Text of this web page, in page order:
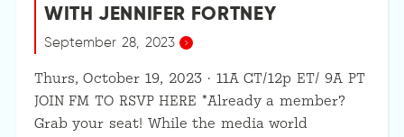
WITH JENNIFER FORTNEY
September 28, 2023
Thurs, October 19, 2023 · 11A CT/12p ET/ 9A PT
JOIN FM TO RSVP HERE *Already a member?
Grab your seat! While the media world